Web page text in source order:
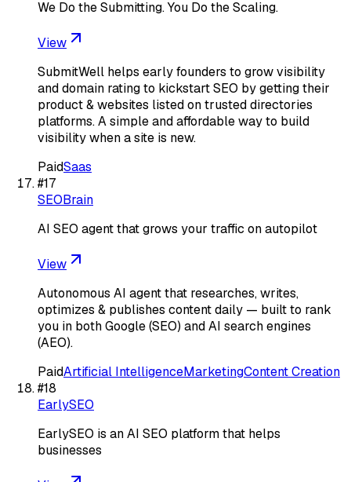
We Do the Submitting. You Do the Scaling.
View
SubmitWell helps early founders to grow visibility
and domain rating to kickstart SEO by getting their
product & websites listed on trusted directories
platforms. A simple and affordable way to build
visibility when a site is new.
PaidSaas
#17
SEOBrain
AI SEO agent that grows your traffic on autopilot
View
Autonomous AI agent that researches, writes,
optimizes & publishes content daily — built to rank
you in both Google (SEO) and AI search engines
(AEO).
PaidArtificial IntelligenceMarketingContent Creation
#18
EarlySEO
EarlySEO is an AI SEO platform that helps
businesses